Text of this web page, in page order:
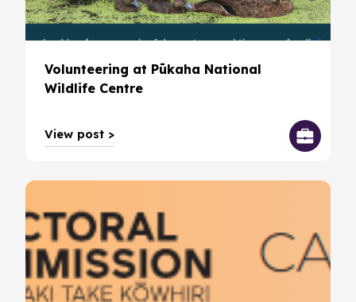
Volunteering at Pūkaha National
Wildlife Centre
View post >